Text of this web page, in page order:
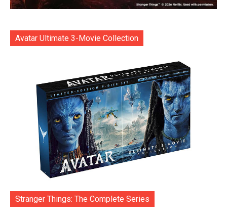
Avatar Ultimate 3-Movie Collection
Stranger Things: The Complete Series